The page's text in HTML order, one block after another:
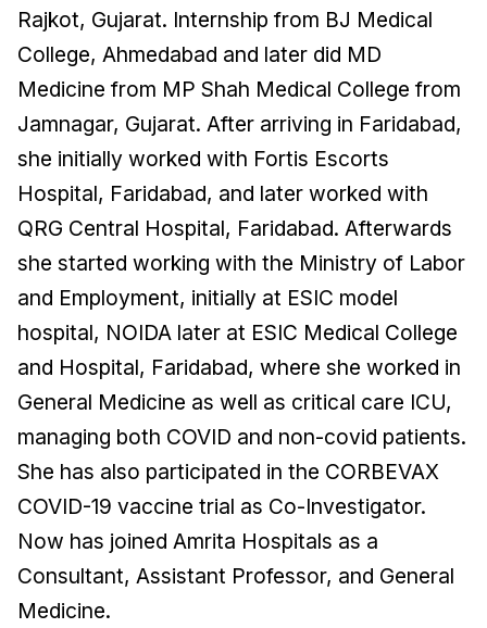
Rajkot, Gujarat. Internship from BJ Medical
College, Ahmedabad and later did MD
Medicine from MP Shah Medical College from
Jamnagar, Gujarat. After arriving in Faridabad,
she initially worked with Fortis Escorts
Hospital, Faridabad, and later worked with
QRG Central Hospital, Faridabad. Afterwards
she started working with the Ministry of Labor
and Employment, initially at ESIC model
hospital, NOIDA later at ESIC Medical College
and Hospital, Faridabad, where she worked in
General Medicine as well as critical care ICU,
managing both COVID and non-covid patients.
She has also participated in the CORBEVAX
COVID-19 vaccine trial as Co-Investigator.
Now has joined Amrita Hospitals as a
Consultant, Assistant Professor, and General
Medicine.